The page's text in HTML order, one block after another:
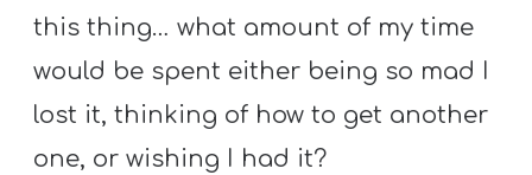
this thing… what amount of my time
would be spent either being so mad I
lost it, thinking of how to get another
one, or wishing I had it?